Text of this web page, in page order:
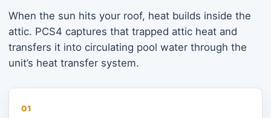
When the sun hits your roof, heat builds inside the
attic. PCS4 captures that trapped attic heat and
transfers it into circulating pool water through the
unit’s heat transfer system.
01